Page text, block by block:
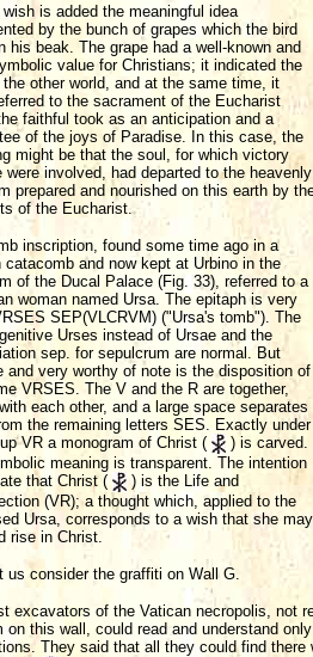
is added the meaningful idea
by the bunch of grapes which the bird
his beak. The grape had a well-known and
value for Christians; it indicated the
other world, and at the same time, it
to the sacrament of the Eucharist
faithful took as an anticipation and a
of the joys of Paradise. In this case, the
might be that the soul, for which victory
were involved, had departed to the heavenly
prepared and nourished on this earth by
of the Eucharist.
inscription, found some time ago in a
catacomb and now kept at Urbino in the
of the Ducal Palace (Fig. 33), referred to a
woman named Ursa. The epitaph is very
SEP(VLCRVM) ("Ursa's tomb"). The
Urses instead of Ursae and the
sep. for sepulcrum are normal. But
and very worthy of note is the disposition of
VRSES. The V and the R are together,
each other, and a large space separates
the remaining letters SES. Exactly under
VR a monogram of Christ (
) is carved.
meaning is transparent. The intention
that Christ (
) is the Life and
(VR); a thought which, applied to the
Ursa, corresponds to a wish that she may
rise in Christ.
us consider the graffiti on Wall G.
excavators of the Vatican necropolis, not
on this wall, could read and understand
They said that all they could find